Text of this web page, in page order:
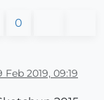
0
Feb 2019, 09:19